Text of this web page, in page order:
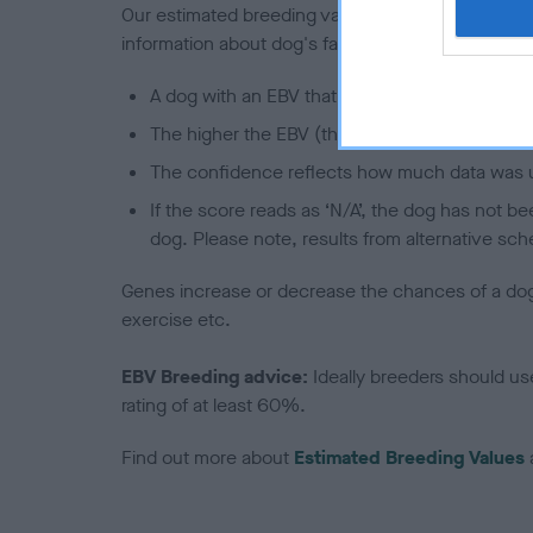
Our estimated breeding values (EBVs) predict
information about dog's family with data from the
A dog with an EBV that is a minus number
The higher the EBV (the further towards the
The confidence reflects how much data was
If the score reads as ‘N/A’, the dog has not
dog. Please note, results from alternative
Genes increase or decrease the chances of a
exercise etc.
EBV Breeding advice: Ideally breeders should
rating of at least 60%.
Find out more about Estimated Breeding Values